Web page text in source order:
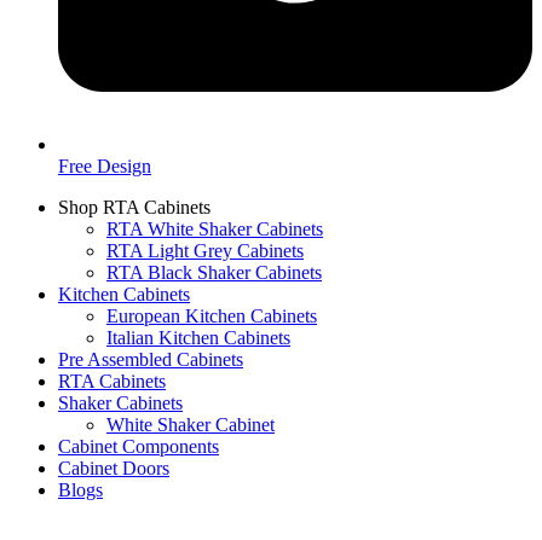
Free Design
Shop RTA Cabinets
RTA White Shaker Cabinets
RTA Light Grey Cabinets
RTA Black Shaker Cabinets
Kitchen Cabinets
European Kitchen Cabinets
Italian Kitchen Cabinets
Pre Assembled Cabinets
RTA Cabinets
Shaker Cabinets
White Shaker Cabinet
Cabinet Components
Cabinet Doors
Blogs